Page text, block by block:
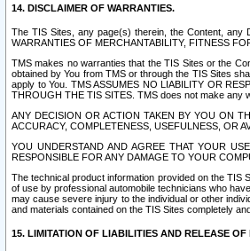
14. DISCLAIMER OF WARRANTIES.
The TIS Sites, any page(s) therein, the Content, any
WARRANTIES OF MERCHANTABILITY, FITNESS
TMS makes no warranties that the TIS Sites or the
obtained by You from TMS or through the TIS Sites
apply to You. TMS ASSUMES NO LIABILITY OR
THROUGH THE TIS SITES. TMS does not make any
ANY DECISION OR ACTION TAKEN BY YOU ON
ACCURACY, COMPLETENESS, USEFULNESS, OR
YOU UNDERSTAND AND AGREE THAT YOUR
RESPONSIBLE FOR ANY DAMAGE TO YOUR
The technical product information provided on the TIS
of use by professional automobile technicians who
may cause severe injury to the individual or other
and materials contained on the TIS Sites completely
15. LIMITATION OF LIABILITIES AND RELEASE OF